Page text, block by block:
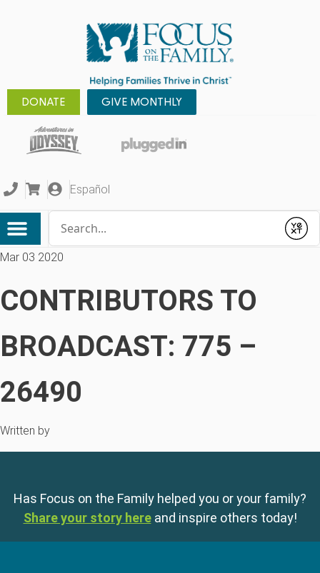
DONATE GIVE MONTHLY
Español
Submit
Mar 03 2020
CONTRIBUTORS TO
BROADCAST: 775 –
26490
Written by
Has Focus on the Family helped you or your family?
Share your story here and inspire others today!